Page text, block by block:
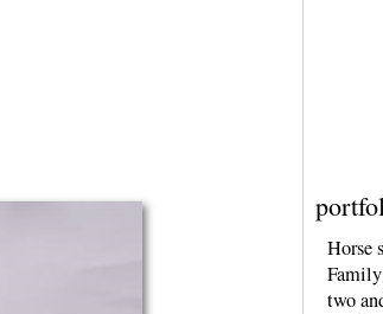
Horse
two